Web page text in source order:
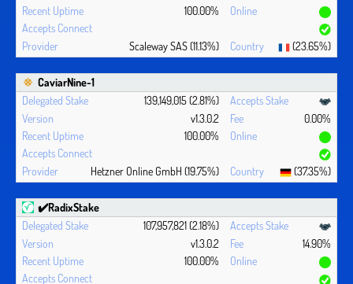
100.00%
Scaleway SAS (11.13%) (23.65%)
CaviarNine-1
139,149,015 (2.81%)
v1.3.0.2
0.00%
100.00%
Hetzner Online GmbH (19.75%) (37.35%)
✔️RadixStake
107,957,821 (2.18%)
v1.3.0.2
14.90%
100.00%